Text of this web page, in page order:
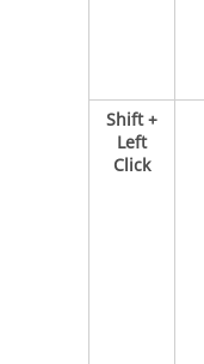
Shift+
Left
Click